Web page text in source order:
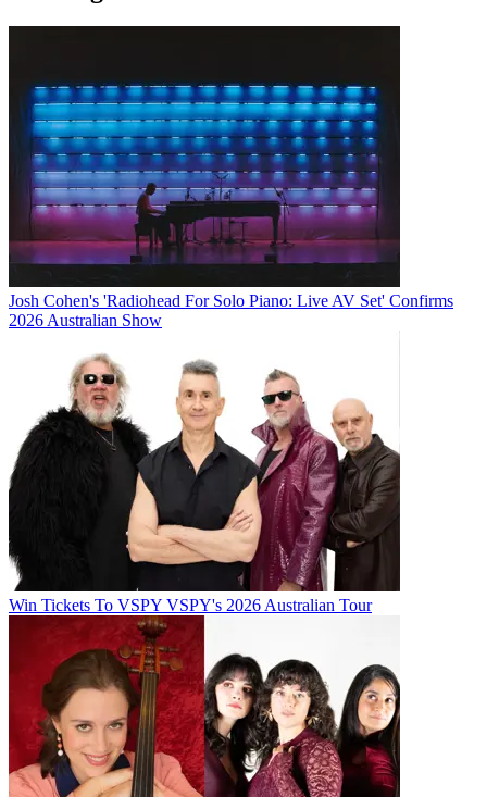
Josh Cohen's 'Radiohead For Solo Piano: Live AV Set' Confirms
2026 Australian Show
Win Tickets To VSPY VSPY's 2026 Australian Tour